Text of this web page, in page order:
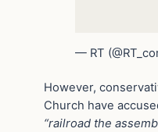
— RT
However,
Church have
“railroad the